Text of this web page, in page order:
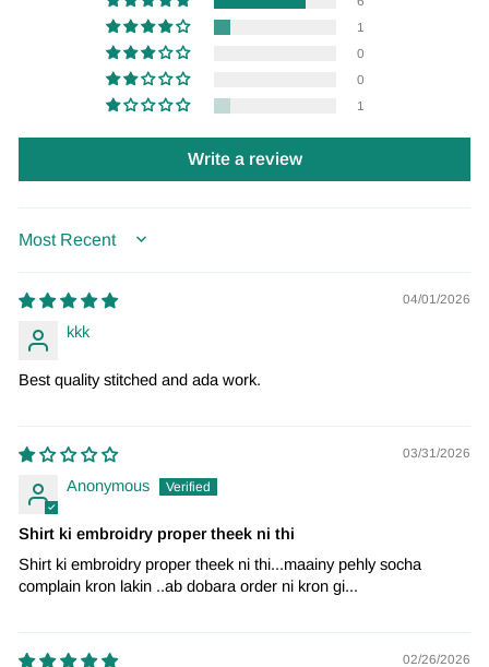
1
0
0
1
Write a review
SORT BY
04/01/2026
kkk
Best quality stitched and ada work.
03/31/2026
Anonymous
Shirt ki embroidry proper theek ni thi
Shirt ki embroidry proper theek ni thi...maainy pehly socha
complain kron lakin ..ab dobara order ni kron gi...
02/26/2026